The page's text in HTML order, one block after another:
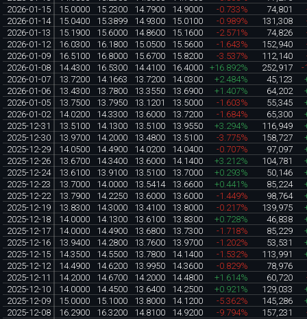
2026-01-15
15.0000 15.2300 14.7900 14.9000 -0.733% 74,801
2026-01-14
15.0400 15.3899 14.9300 15.0100 -0.989% 131,308
2026-01-13
15.1900 15.6000 14.8600 15.1600 -2.571% 74,826
2026-01-12
16.0300 16.1800 15.0500 15.5600 -1.643% 152,940
2026-01-09
16.5100 16.8000 15.6700 15.8200 -3.537% 112,140
2026-01-08
14.4300 16.5300 14.4100 16.4000 +16.892% 252,917
-
2026-01-07
13.7200 14.1663 13.7200 14.0300 +2.484% 45,123
2026-01-06
13.4300 13.7800 13.3550 13.6900 +1.407% 64,202
2026-01-05
13.7500 13.7950 13.1201 13.5000 -1.603% 55,345
2026-01-02
14.0200 14.3300 13.6000 13.7200 -1.684% 65,300
2025-12-31
13.5100 14.1300 13.5100 13.9550 +3.294% 116,949
2025-12-30
13.9700 14.2000 13.4800 13.5100 -3.775% 158,727
2025-12-29
14.0500 14.4900 14.0200 14.0400 -0.707% 97,097
2025-12-26
13.6700 14.3400 13.6000 14.1400 +3.212% 104,781
2025-12-24
13.6100 13.9100 13.5100 13.7000 +0.293% 50,146
2025-12-23
13.7000 14.0000 13.5414 13.6600 +0.441% 85,224
2025-12-22
13.7900 14.2250 13.6000 13.6000 -1.449% 98,764
2025-12-19
13.8300 14.3000 13.4100 13.8000 -0.217% 139,975
2025-12-18
14.0000 14.1300 13.6100 13.8300 +0.728% 46,838
2025-12-17
14.0000 14.4900 13.6800 13.7300 -1.718% 85,229
2025-12-16
13.9400 14.2800 13.7600 13.9700 -1.202% 53,531
2025-12-15
14.3500 14.5500 13.7800 14.1400 -1.532% 113,991
2025-12-12
14.4900 14.6200 13.9950 14.3600 -0.829%
78,976
2025-12-11
14.2000 14.6700 14.2000 14.4800 +1.614% 60,720
2025-12-10
14.0000 14.4500 13.6400 14.2500 +0.921% 129,033
2025-12-09
15.0000 15.1000 13.8000 14.1200 -5.362% 145,286
2025-12-08
16.2900 16.3200 14.8100 14.9200 -9.794% 157,231